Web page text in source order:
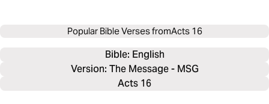
Popular Bible Verses fromActs 16
Bible: English
Version: The Message - MSG
Acts 16